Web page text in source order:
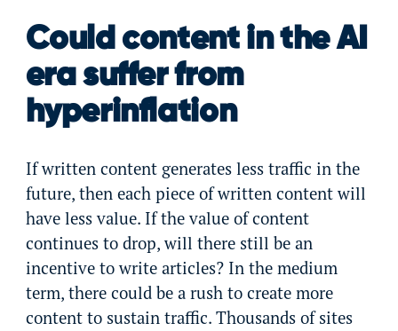
Could content in the AI
era suffer from
hyperinflation
If written content generates less traffic in the
future, then each piece of written content will
have less value. If the value of content
continues to drop, will there still be an
incentive to write articles? In the medium
term, there could be a rush to create more
content to sustain traffic. Thousands of sites